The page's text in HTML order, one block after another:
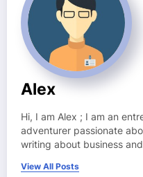
Alex
Hi, I am Alex ; I am an
adventurer passionate
writing about business
View All Posts